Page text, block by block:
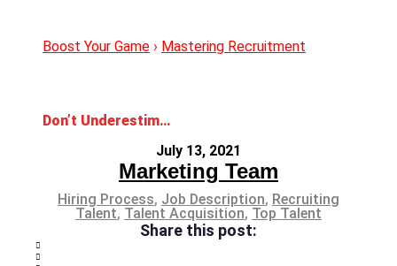
Boost Your Game › Mastering Recruitment
Don’t Underestimate a Job Description, Try This Recipe Instead
July 13, 2021
Marketing Team
Hiring Process, Job Description, Recruiting
Talent, Talent Acquisition, Top Talent
Share this post: